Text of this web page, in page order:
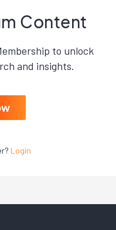
Content
to unlock
and insights.
Login